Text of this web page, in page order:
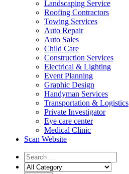
Landscaping Service
Roofing Contractors
Towing Services
Auto Repair
Auto Sales
Child Care
Construction Services
Electrical & Lighting
Event Planning
Graphic Design
Handyman Services
Transportation & Logistics
Private Investigator
Eye care center
Medical Clinic
Scan Website